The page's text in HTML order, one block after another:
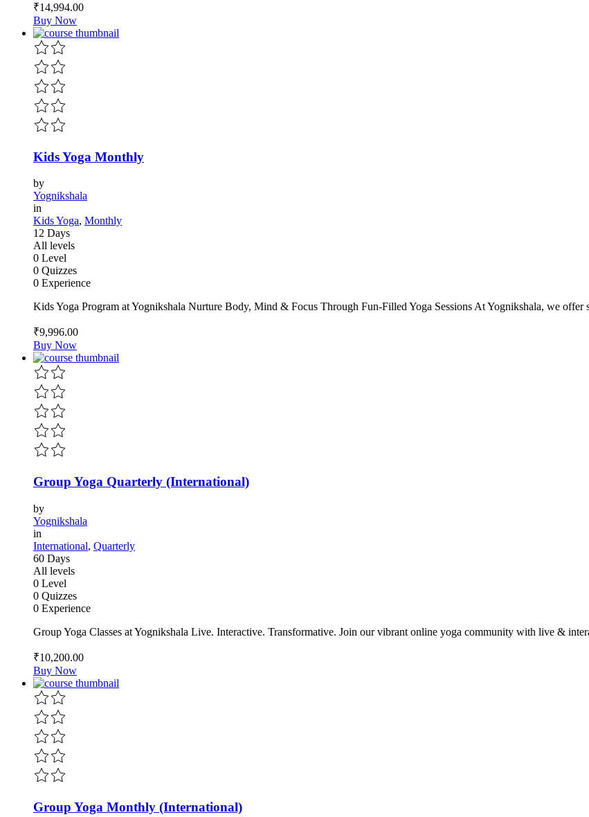
₹14,994.00
Buy Now
Kids Yoga Monthly
by
Yognikshala
in
Kids Yoga, Monthly
12 Days
All levels
0 Level
0 Quizzes
0 Experience
Kids Yoga Program at Yognikshala Nurture Body, Mind & Focus Through Fun-Filled Yoga Sessions At Yognikshala, we
₹9,996.00
Buy Now
Group Yoga Quarterly (International)
by
Yognikshala
in
International, Quarterly
60 Days
All levels
0 Level
0 Quizzes
0 Experience
Group Yoga Classes at Yognikshala Live. Interactive. Transformative. Join our vibrant online yoga community with live &
₹10,200.00
Buy Now
Group Yoga Monthly (International)